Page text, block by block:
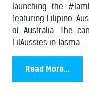
launching the
featuring Filipino-
of Australia. The
FilAussies in Tasma...
Read More...